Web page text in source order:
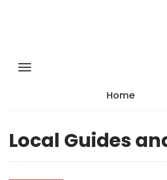
Home
Local Guides